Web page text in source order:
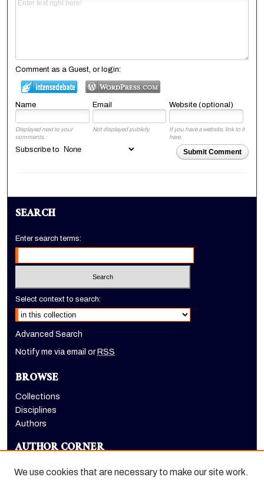
Comment as a Guest, or login:
Name Email Website (optional)
Displayed next to your
comments.
Not displayed publicly.
If you have a website, link to it
here.
Submit Comment
Subscribe to
SEARCH
Enter search terms:
Select context to search:
Advanced Search
Notify me via email or RSS
BROWSE
Collections
Disciplines
Authors
AUTHOR CORNER
We use cookies that are necessary to make our site work.